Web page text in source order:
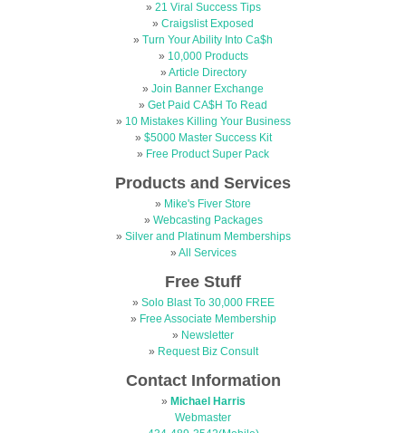
» 21 Viral Success Tips
» Craigslist Exposed
» Turn Your Ability Into Ca$h
» 10,000 Products
» Article Directory
» Join Banner Exchange
» Get Paid CA$H To Read
» 10 Mistakes Killing Your Business
» $5000 Master Success Kit
» Free Product Super Pack
Products and Services
» Mike's Fiver Store
» Webcasting Packages
» Silver and Platinum Memberships
» All Services
Free Stuff
» Solo Blast To 30,000 FREE
» Free Associate Membership
» Newsletter
» Request Biz Consult
Contact Information
» Michael Harris
Webmaster